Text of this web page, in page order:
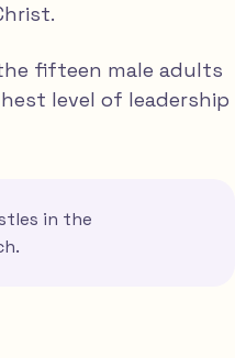
fifteen male adults
level of leadership
in the